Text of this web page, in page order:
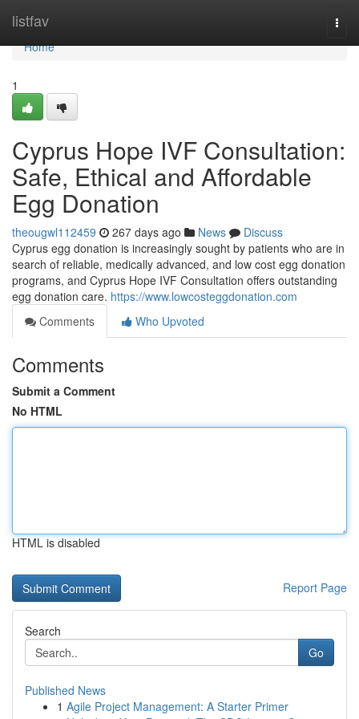
listfav
Home
Home
1
Cyprus Hope IVF Consultation:
Safe, Ethical and Affordable
Egg Donation
theougwl112459 267 days ago News
Discuss
Cyprus egg donation is increasingly sought by patients who are in
search of reliable, medically advanced, and low cost egg donation
programs, and Cyprus Hope IVF Consultation offers outstanding
egg donation care. https://www.lowcosteggdonation.com
Comments
Who Upvoted
Comments
Submit a Comment
No HTML
HTML is disabled
Report Page
Search
Go
Published News
1 Agile Project Management: A Starter Primer